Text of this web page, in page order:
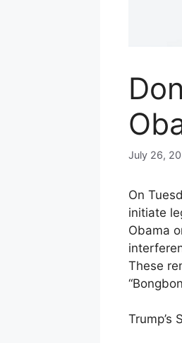
July 26,
On
initiate
Obama
These
Trump’s